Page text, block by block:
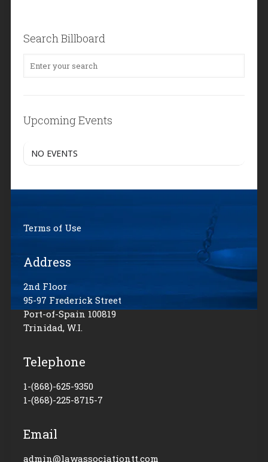
Search Billboard
Upcoming Events
NO EVENTS
Terms of Use
Address
2nd Floor
95-97 Frederick Street
Port-of-Spain 100819
Trinidad, W.I.
Telephone
1-(868)-625-9350
1-(868)-225-8715-7
Email
admin@lawassociationtt.com